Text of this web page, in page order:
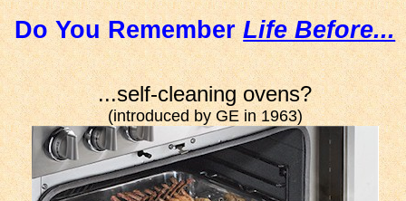
Do You RememberLife Before...
...self-cleaning ovens?
(introduced by GE in 1963)